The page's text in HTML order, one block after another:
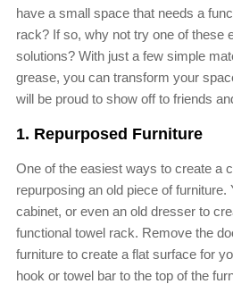
have a small space that needs a
rack? If so, why not try one of these
solutions? With just a few simple
grease, you can transform your
will be proud to show off to friends
1. Repurposed Furniture
One of the easiest ways to create a
repurposing an old piece of furniture.
cabinet, or even an old dresser to
functional towel rack. Remove the
furniture to create a flat surface for
hook or towel bar to the top of the